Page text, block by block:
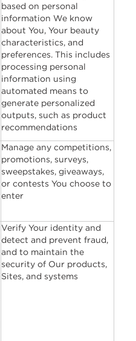
based on personal
information We know
about You, Your beauty
characteristics, and
preferences. This includes
processing personal
information using
automated means to
generate personalized
outputs, such as product
recommendations
Manage any competitions,
promotions, surveys,
sweepstakes, giveaways,
or contests You choose to
enter
Verify Your identity and
detect and prevent fraud,
and to maintain the
security of Our products,
Sites, and systems